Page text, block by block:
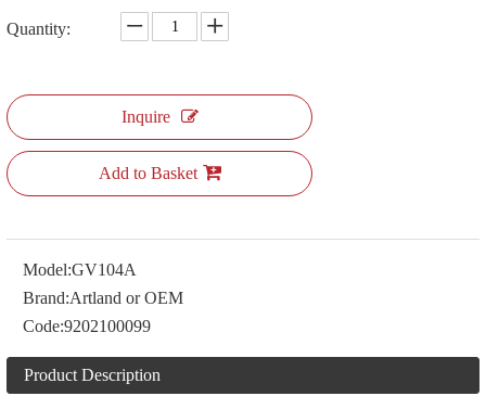
Quantity:
Inquire
Add to Basket
Model:GV104A
Brand:Artland or OEM
Code:9202100099
Product Description